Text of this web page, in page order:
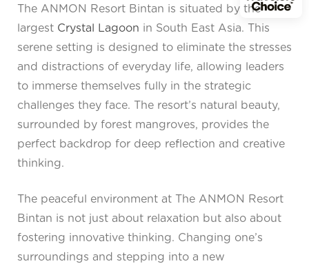
The ANMON Resort Bintan is situated by the
largest Crystal Lagoon in South East Asia. This
serene setting is designed to eliminate the stresses
and distractions of everyday life, allowing leaders
to immerse themselves fully in the strategic
challenges they face. The resort’s natural beauty,
surrounded by forest mangroves, provides the
perfect backdrop for deep reflection and creative
thinking.
The peaceful environment at The ANMON Resort
Bintan is not just about relaxation but also about
fostering innovative thinking. Changing one’s
surroundings and stepping into a new